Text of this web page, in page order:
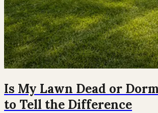
Is My Lawn Dead or
to Tell the Difference